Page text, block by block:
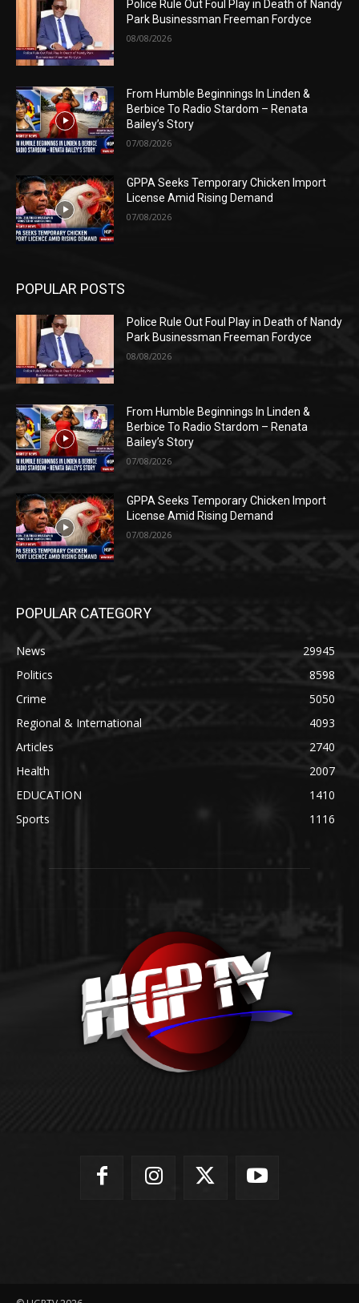
Police Rule Out Foul Play in Death of Nandy
Park Businessman Freeman Fordyce
08/08/2026
From Humble Beginnings In Linden &
Berbice To Radio Stardom – Renata
Bailey’s Story
07/08/2026
GPPA Seeks Temporary Chicken Import
License Amid Rising Demand
07/08/2026
POPULAR POSTS
Police Rule Out Foul Play in Death of Nandy
Park Businessman Freeman Fordyce
08/08/2026
From Humble Beginnings In Linden &
Berbice To Radio Stardom – Renata
Bailey’s Story
07/08/2026
GPPA Seeks Temporary Chicken Import
License Amid Rising Demand
07/08/2026
POPULAR CATEGORY
News
29945
Politics
8598
Crime
5050
Regional & International
4093
Articles
2740
Health
2007
EDUCATION
1410
Sports
1116